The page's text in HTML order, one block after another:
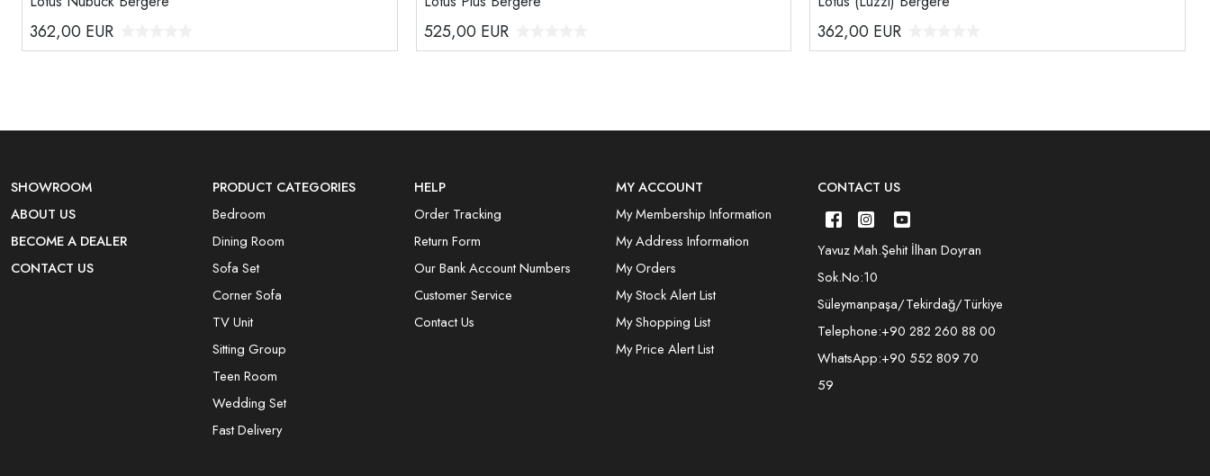
362,00 EUR 525,00 EUR 362,00 EUR
SHOWROOM
ABOUT US
BECOME A DEALER
CONTACT US
PRODUCT CATEGORIES
Bedroom
Dining Room
Sofa Set
Corner Sofa
TV Unit
Sitting Group
Teen Room
Wedding Set
Fast Delivery
HELP
Order Tracking
Return Form
Our Bank Account Numbers
Customer Service
Contact Us
MY ACCOUNT
My Membership Information
My Address Information
My Orders
My Stock Alert List
My Shopping List
My Price Alert List
CONTACT US
Yavuz Mah.Şehit İlhan Doyran
Sok.No:10
Süleymanpaşa/Tekirdağ/Türkiye
Telephone:+90 282 260 88 00
WhatsApp:+90 552 809 70
59